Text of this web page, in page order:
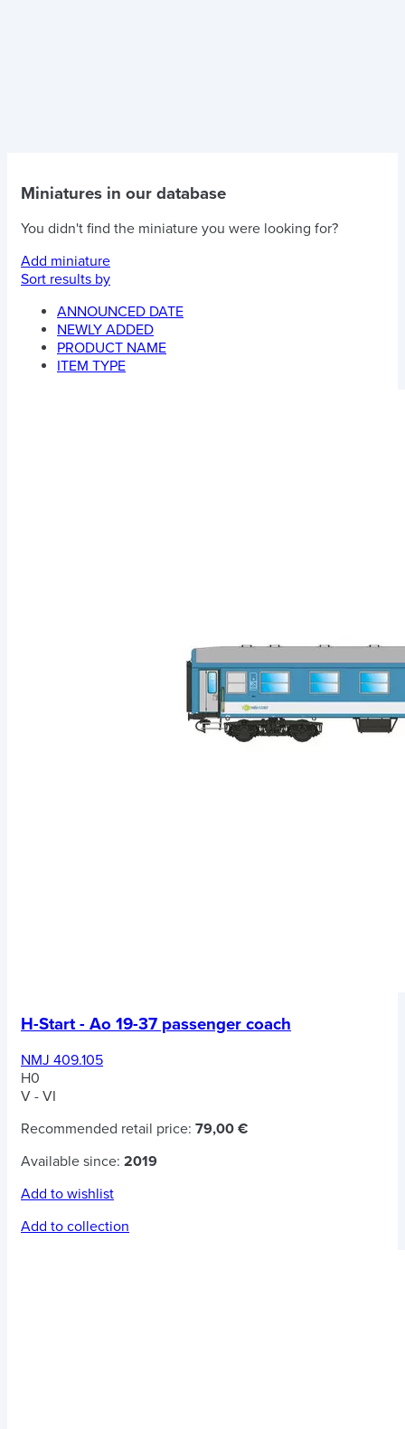
Miniatures in our database
You didn't find the miniature you were looking for?
Add miniature
Sort results by
ANNOUNCED DATE
NEWLY ADDED
PRODUCT NAME
ITEM TYPE
H-Start - Ao 19-37 passenger coach
NMJ 409.105
H0
V - VI
Recommended retail price: 79,00 €
Available since: 2019
Add to wishlist
Add to collection